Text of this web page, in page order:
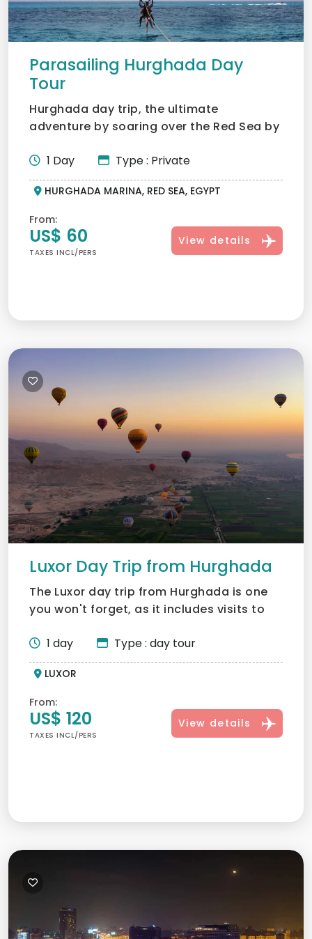
Parasailing Hurghada Day
Tour
Hurghada day trip, the ultimate
adventure by soaring over the Red Sea by
1 Day
Type : Private
HURGHADA MARINA, RED SEA, EGYPT
From:
US$ 60
TAXES INCL/PERS
View details
Luxor Day Trip from Hurghada
The Luxor day trip from Hurghada is one
you won't forget, as it includes visits to
1 day
Type : day tour
LUXOR
From:
US$ 120
TAXES INCL/PERS
View details